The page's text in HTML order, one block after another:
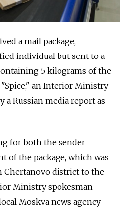
a mail package,
individual but sent to a
5 kilograms of the
an Interior Ministry
a Russian media report as
for both the sender
of the package, which was
district to the
Ministry spokesman
Moskva news agency